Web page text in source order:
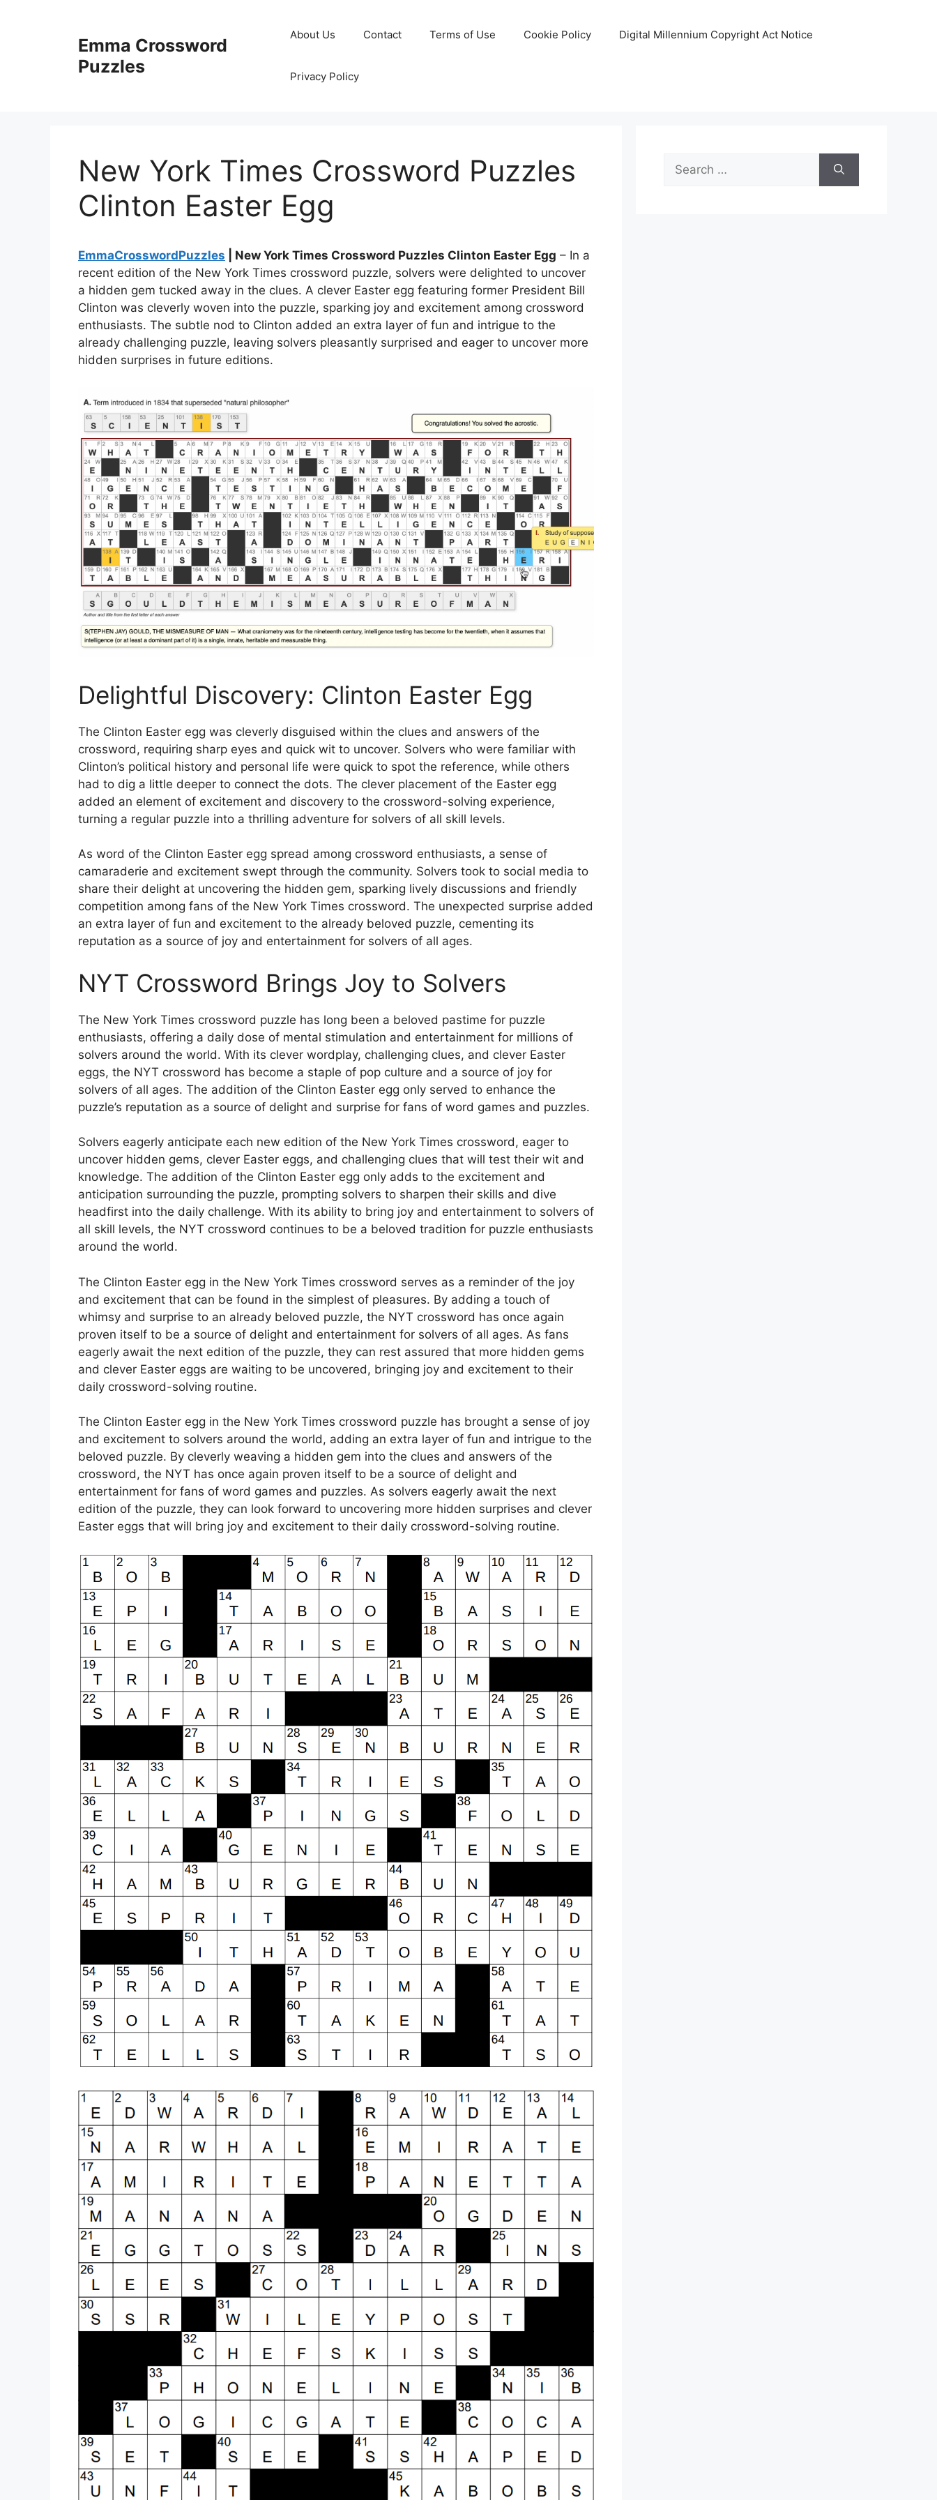
Emma Crossword
Puzzles
About Us Contact Terms of Use Cookie Policy Digital Millennium Copyright Act Notice
Privacy Policy
New York Times Crossword Puzzles
Clinton Easter Egg
EmmaCrosswordPuzzles | New York Times Crossword Puzzles Clinton Easter Egg – In a
recent edition of the New York Times crossword puzzle, solvers were delighted to uncover
a hidden gem tucked away in the clues. A clever Easter egg featuring former President Bill
Clinton was cleverly woven into the puzzle, sparking joy and excitement among crossword
enthusiasts. The subtle nod to Clinton added an extra layer of fun and intrigue to the
already challenging puzzle, leaving solvers pleasantly surprised and eager to uncover more
hidden surprises in future editions.
Delightful Discovery: Clinton Easter Egg
The Clinton Easter egg was cleverly disguised within the clues and answers of the
crossword, requiring sharp eyes and quick wit to uncover. Solvers who were familiar with
Clinton’s political history and personal life were quick to spot the reference, while others
had to dig a little deeper to connect the dots. The clever placement of the Easter egg
added an element of excitement and discovery to the crossword-solving experience,
turning a regular puzzle into a thrilling adventure for solvers of all skill levels.
As word of the Clinton Easter egg spread among crossword enthusiasts, a sense of
camaraderie and excitement swept through the community. Solvers took to social media to
share their delight at uncovering the hidden gem, sparking lively discussions and friendly
competition among fans of the New York Times crossword. The unexpected surprise added
an extra layer of fun and excitement to the already beloved puzzle, cementing its
reputation as a source of joy and entertainment for solvers of all ages.
NYT Crossword Brings Joy to Solvers
The New York Times crossword puzzle has long been a beloved pastime for puzzle
enthusiasts, offering a daily dose of mental stimulation and entertainment for millions of
solvers around the world. With its clever wordplay, challenging clues, and clever Easter
eggs, the NYT crossword has become a staple of pop culture and a source of joy for
solvers of all ages. The addition of the Clinton Easter egg only served to enhance the
puzzle’s reputation as a source of delight and surprise for fans of word games and puzzles.
Solvers eagerly anticipate each new edition of the New York Times crossword, eager to
uncover hidden gems, clever Easter eggs, and challenging clues that will test their wit and
knowledge. The addition of the Clinton Easter egg only adds to the excitement and
anticipation surrounding the puzzle, prompting solvers to sharpen their skills and dive
headfirst into the daily challenge. With its ability to bring joy and entertainment to solvers of
all skill levels, the NYT crossword continues to be a beloved tradition for puzzle enthusiasts
around the world.
The Clinton Easter egg in the New York Times crossword serves as a reminder of the joy
and excitement that can be found in the simplest of pleasures. By adding a touch of
whimsy and surprise to an already beloved puzzle, the NYT crossword has once again
proven itself to be a source of delight and entertainment for solvers of all ages. As fans
eagerly await the next edition of the puzzle, they can rest assured that more hidden gems
and clever Easter eggs are waiting to be uncovered, bringing joy and excitement to their
daily crossword-solving routine.
The Clinton Easter egg in the New York Times crossword puzzle has brought a sense of joy
and excitement to solvers around the world, adding an extra layer of fun and intrigue to the
beloved puzzle. By cleverly weaving a hidden gem into the clues and answers of the
crossword, the NYT has once again proven itself to be a source of delight and
entertainment for fans of word games and puzzles. As solvers eagerly await the next
edition of the puzzle, they can look forward to uncovering more hidden surprises and clever
Easter eggs that will bring joy and excitement to their daily crossword-solving routine.
Search
for: